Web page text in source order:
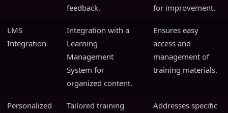
feedback.
for improvement.
LMS
Integration
Integration with a
Learning
Management
System for
organized content.
Ensures easy
access and
management of
training materials.
Personalized
Tailored training
Addresses specific